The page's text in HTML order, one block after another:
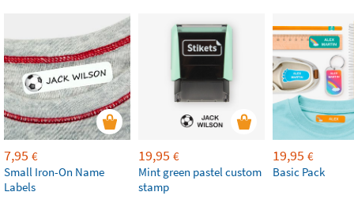
7,95 €
Small Iron-On Name
Labels
19,95 €
Mint green pastel custom
stamp
19,95 €
Basic Pack